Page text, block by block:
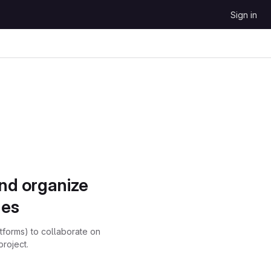
Sign in
organize
to collaborate on